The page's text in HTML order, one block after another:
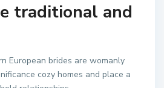
traditional and
European brides are womanly
cozy homes and place a